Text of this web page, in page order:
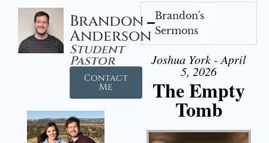
Brandon
Anderson
Student
Pastor
Contact
Me
Brandon's
Sermons
Joshua York - April
5, 2026
The Empty
Tomb